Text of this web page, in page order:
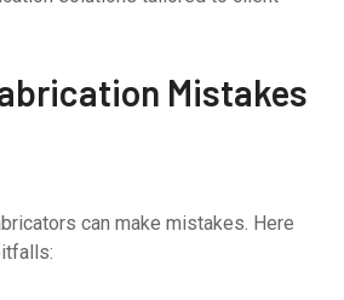
Mistakes
can make mistakes. Here